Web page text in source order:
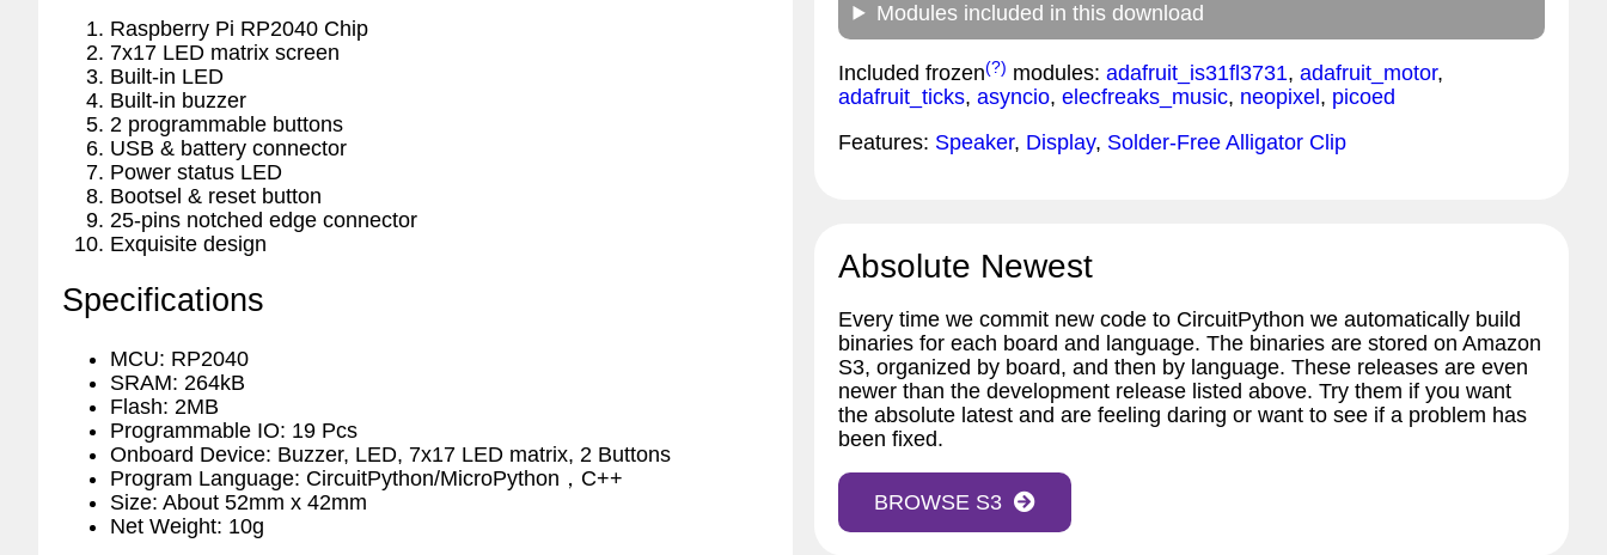
Raspberry Pi RP2040 Chip
7x17 LED matrix screen
Built-in LED
Built-in buzzer
2 programmable buttons
USB & battery connector
Power status LED
Bootsel & reset button
25-pins notched edge connector
Exquisite design
Specifications
MCU: RP2040
SRAM: 264kB
Flash: 2MB
Programmable IO: 19 Pcs
Onboard Device: Buzzer, LED, 7x17 LED matrix, 2 Buttons
Program Language: CircuitPython/MicroPython，C++
Size: About 52mm x 42mm
Net Weight: 10g
Modules included in this download
Included frozen(?) modules: adafruit_is31fl3731, adafruit_motor,
adafruit_ticks, asyncio, elecfreaks_music, neopixel , picoed
Features: Speaker, Display, Solder-Free Alligator Clip
Absolute Newest
Every time we commit new code to CircuitPython we automatically build
binaries for each board and language. The binaries are stored on Amazon
S3, organized by board, and then by language. These releases are even
newer than the development release listed above. Try them if you want
the absolute latest and are feeling daring or want to see if a problem has
been fixed.
BROWSE S3